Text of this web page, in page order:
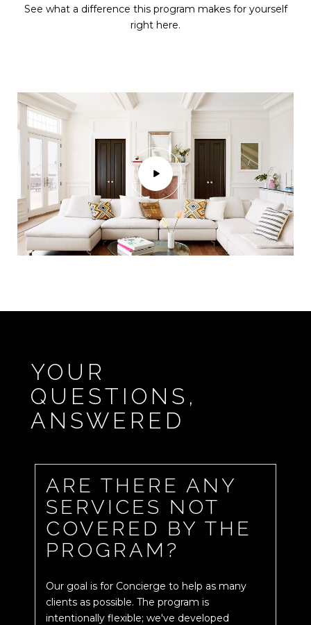
See what a difference this program makes for yourself
right here.
YOUR
QUESTIONS,
ANSWERED
ARE THERE ANY
SERVICES NOT
COVERED BY THE
PROGRAM?
Our goal is for Concierge to help as many
clients as possible. The program is
intentionally flexible; we've developed